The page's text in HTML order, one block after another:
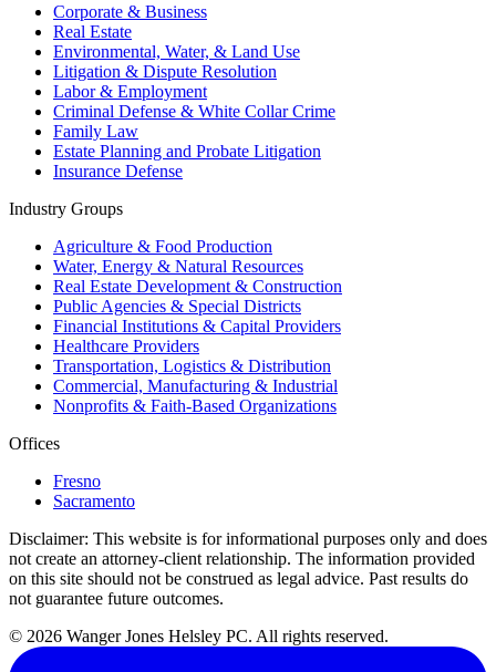
Corporate & Business
Real Estate
Environmental, Water, & Land Use
Litigation & Dispute Resolution
Labor & Employment
Criminal Defense & White Collar Crime
Family Law
Estate Planning and Probate Litigation
Insurance Defense
Industry Groups
Agriculture & Food Production
Water, Energy & Natural Resources
Real Estate Development & Construction
Public Agencies & Special Districts
Financial Institutions & Capital Providers
Healthcare Providers
Transportation, Logistics & Distribution
Commercial, Manufacturing & Industrial
Nonprofits & Faith-Based Organizations
Offices
Fresno
Sacramento
Disclaimer: This website is for informational purposes only and does
not create an attorney-client relationship. The information provided
on this site should not be construed as legal advice. Past results do
not guarantee future outcomes.
© 2026 Wanger Jones Helsley PC. All rights reserved.